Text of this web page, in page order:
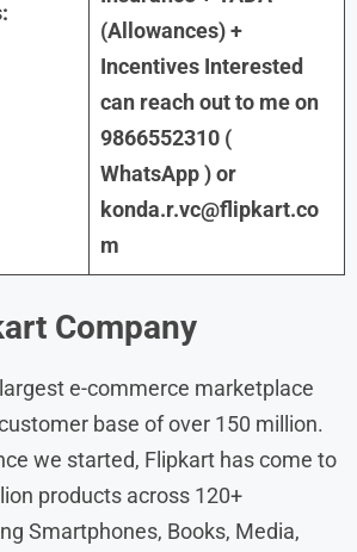
(Allowances) +
Incentives Interested
can reach out to me on
9866552310 (
WhatsApp ) or
konda.r.vc@flipkart.co
m
Company
largest e-commerce marketplace
base of over 150 million.
we started, Flipkart has come to
products across 120+
Smartphones, Books, Media,